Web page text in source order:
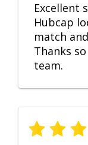
Excellent
Hubcap
match
Thanks
team.